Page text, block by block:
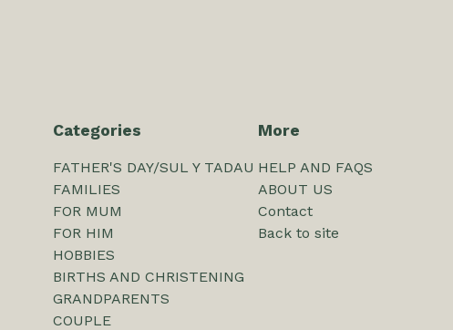
Categories
FATHER'S DAY/SUL Y TADAU
FAMILIES
FOR MUM
FOR HIM
HOBBIES
BIRTHS AND CHRISTENING
GRANDPARENTS
COUPLE
More
HELP AND FAQS
ABOUT US
Contact
Back to site